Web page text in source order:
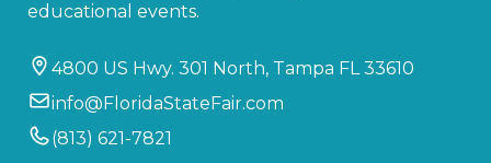
educational events.
4800 US Hwy. 301 North, Tampa FL 33610
info@FloridaStateFair.com
(813) 621-7821